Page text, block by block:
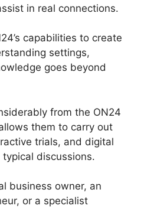
in real connections.
capabilities to create
settings,
goes beyond
from the ON24
them to carry out
trials, and digital
discussions.
business owner, an
or a specialist